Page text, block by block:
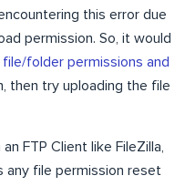
this error due
permission. So, it would
file/folder permissions and
then try uploading the file
FTP Client like FileZilla,
any file permission reset